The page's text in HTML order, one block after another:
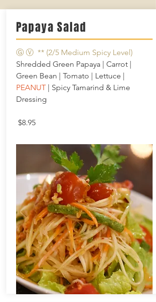
Papaya Salad
Ⓖ Ⓥ ** (2/5 Medium Spicy Level)
Shredded Green Papaya | Carrot |
Green Bean | Tomato | Lettuce |
PEANUT| Spicy Tamarind & Lime
Dressing
$8.95